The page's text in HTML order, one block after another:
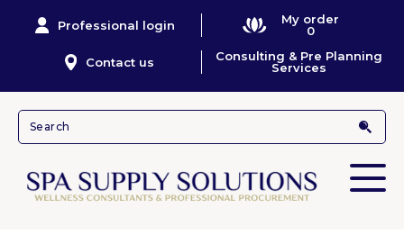
Professional login
My order
0
Contact us
Consulting & Pre Planning
Services